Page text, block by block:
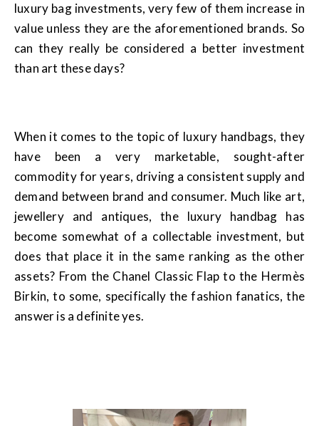
luxury bag investments, very few of them increase in
value unless they are the aforementioned brands. So
can they really be considered a better investment
than art these days?
When it comes to the topic of luxury handbags, they
have been a very marketable, sought-after
commodity for years, driving a consistent supply and
demand between brand and consumer. Much like art,
jewellery and antiques, the luxury handbag has
become somewhat of a collectable investment, but
does that place it in the same ranking as the other
assets? From the Chanel Classic Flap to the Hermès
Birkin, to some, specifically the fashion fanatics, the
answer is a definite yes.